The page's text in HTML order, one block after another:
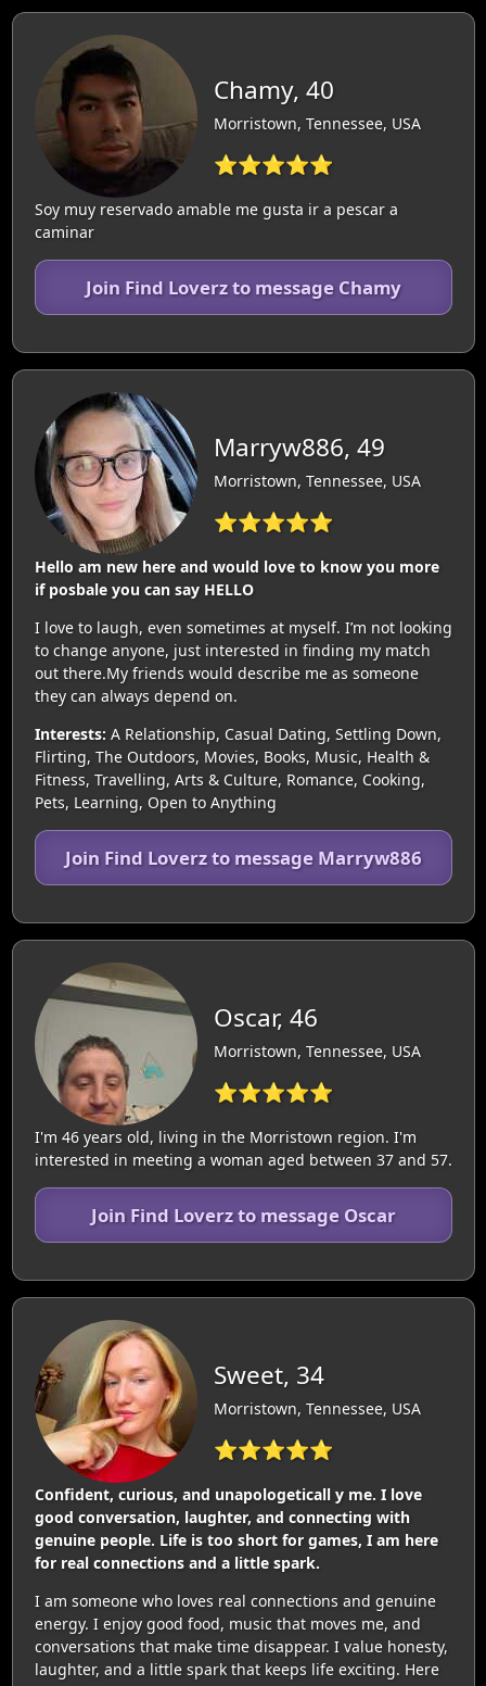
Chamy, 40
Morristown, Tennessee, USA
⭐⭐⭐⭐⭐
Soy muy reservado amable me gusta ir a pescar a
caminar
Join Find Loverz to message Chamy
Marryw886, 49
Morristown, Tennessee, USA
⭐⭐⭐⭐⭐
Hello am new here and would love to know you more
if posbale you can say HELLO
I love to laugh, even sometimes at myself. I’m not looking
to change anyone, just interested in finding my match
out there.My friends would describe me as someone
they can always depend on.
Interests: A Relationship, Casual Dating, Settling Down,
Flirting, The Outdoors, Movies, Books, Music, Health &
Fitness, Travelling, Arts & Culture, Romance, Cooking,
Pets, Learning, Open to Anything
Join Find Loverz to message Marryw886
Oscar, 46
Morristown, Tennessee, USA
⭐⭐⭐⭐⭐
I'm 46 years old, living in the Morristown region. I'm
interested in meeting a woman aged between 37 and 57.
Join Find Loverz to message Oscar
Sweet, 34
Morristown, Tennessee, USA
⭐⭐⭐⭐⭐
Confident, curious, and unapologeticall y me. I love
good conversation, laughter, and connecting with
genuine people. Life is too short for games, I am here
for real connections and a little spark.
I am someone who loves real connections and genuine
energy. I enjoy good food, music that moves me, and
conversations that make time disappear. I value honesty,
laughter, and a little spark that keeps life exciting. Here